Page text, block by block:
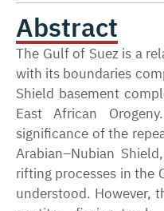
Abstract
The Gulf of Suez is a
with its boundaries
Shield basement
East African
significance of the
Arabian–Nubian
rifting processes in the
understood. However,